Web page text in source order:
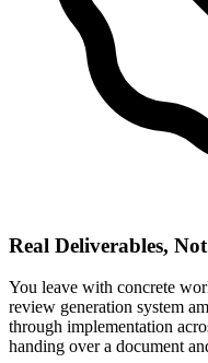
Real Deliverables,
You leave with concrete
review generation system
through implementation
handing over a document